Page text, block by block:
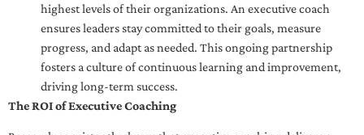
highest levels of their organizations. An executive coach
ensures leaders stay committed to their goals, measure
progress, and adapt as needed. This ongoing partnership
fosters a culture of continuous learning and improvement,
driving long-term success.
The ROI of Executive Coaching